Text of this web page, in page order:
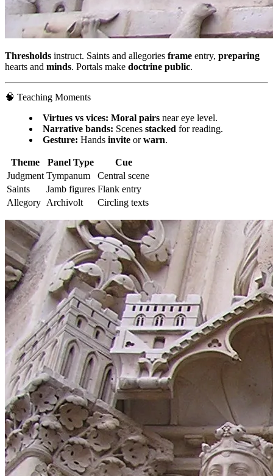
Thresholds instruct. Saints and allegories frame entry, preparing
hearts and minds. Portals make doctrine public.
🧠 Teaching Moments
Virtues vs vices: Moral pairs near eye level.
Narrative bands: Scenes stacked for reading.
Gesture: Hands invite orwarn.
Theme Panel Type
Cue
Judgment Tympanum
Central scene
Saints
Jamb figures Flank entry
Allegory Archivolt Circling texts